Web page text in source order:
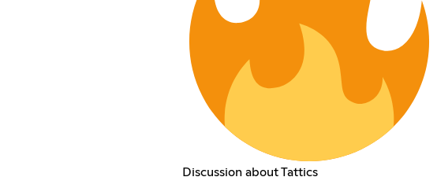
Discussion about Tattics